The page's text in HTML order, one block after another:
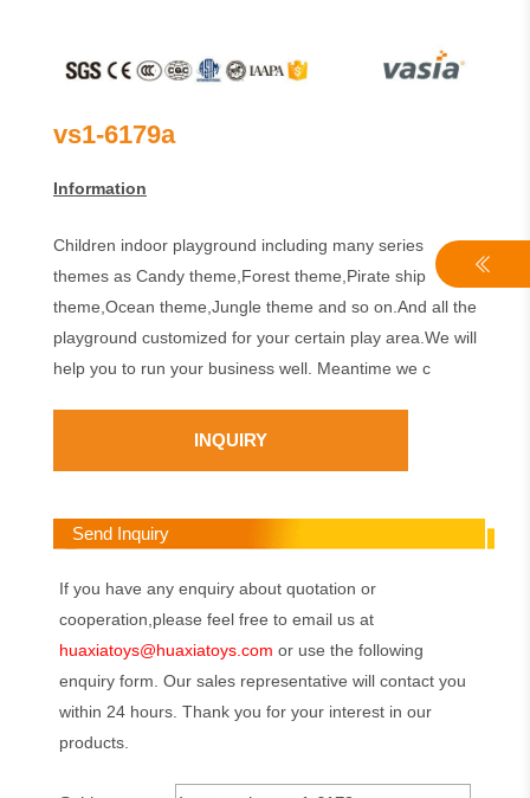
vs1-6179a
Information
Children indoor playground including many series
themes as Candy theme,Forest theme,Pirate ship
theme,Ocean theme,Jungle theme and so on.And all the
playground customized for your certain play area.We will
help you to run your business well. Meantime we c
INQUIRY
Send Inquiry
If you have any enquiry about quotation or
cooperation,please feel free to email us at
huaxiatoys@huaxiatoys.com or use the following
enquiry form. Our sales representative will contact you
within 24 hours. Thank you for your interest in our
products.